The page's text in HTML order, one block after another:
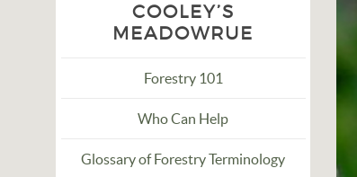
COOLEY’S
MEADOWRUE
Forestry 101
Who Can Help
Glossary of Forestry Terminology